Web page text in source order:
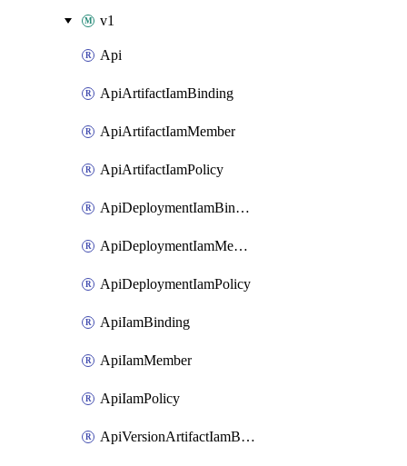
v1
Api
ApiArtifactIamBinding
ApiArtifactIamMember
ApiArtifactIamPolicy
ApiDeploymentIamBinding
ApiDeploymentIamMember
ApiDeploymentIamPolicy
ApiIamBinding
ApiIamMember
ApiIamPolicy
ApiVersionArtifactIamBinding